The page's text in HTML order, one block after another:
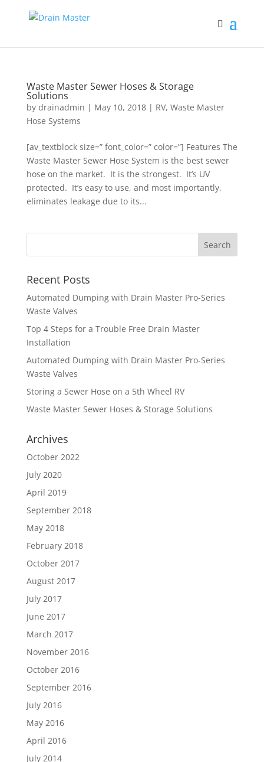
Waste Master Sewer Hoses & Storage
Solutions
by drainadmin | May 10, 2018| RV, Waste Master
Hose Systems
[av_textblock size=” font_color=” color=”] Features The
Waste Master Sewer Hose System is the best sewer
hose on the market. It is the strongest. It’s UV
protected. It’s easy to use, and most importantly,
eliminates leakage due to its...
Recent Posts
Automated Dumping with Drain Master Pro-Series
Waste Valves
Top 4 Steps for a Trouble Free Drain Master
Installation
Automated Dumping with Drain Master Pro-Series
Waste Valves
Storing a Sewer Hose on a 5th Wheel RV
Waste Master Sewer Hoses & Storage Solutions
Archives
October 2022
July 2020
April 2019
September 2018
May 2018
February 2018
October 2017
August 2017
July 2017
June 2017
March 2017
November 2016
October 2016
September 2016
July 2016
May 2016
April 2016
July 2014